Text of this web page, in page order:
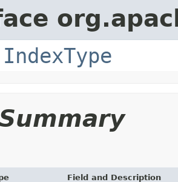
Field and Description